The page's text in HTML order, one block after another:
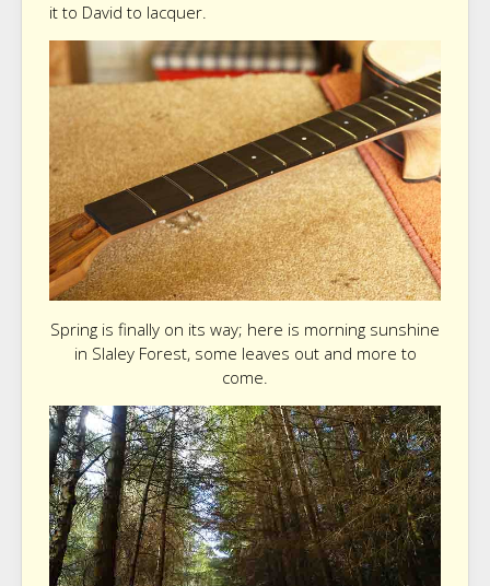
it to David to lacquer.
Spring is finally on its way; here is morning sunshine
in Slaley Forest, some leaves out and more to
come.